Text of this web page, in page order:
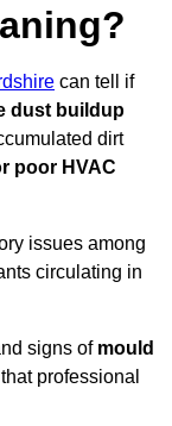
can tell if
dust buildup
dirt
poor HVAC
issues among
circulating in
signs of mould
professional